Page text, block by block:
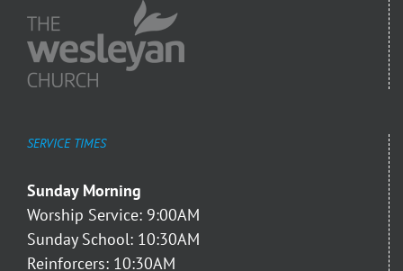
SERVICE TIMES
Sunday Morning
Worship Service: 9:00AM
Sunday School: 10:30AM
Reinforcers: 10:30AM